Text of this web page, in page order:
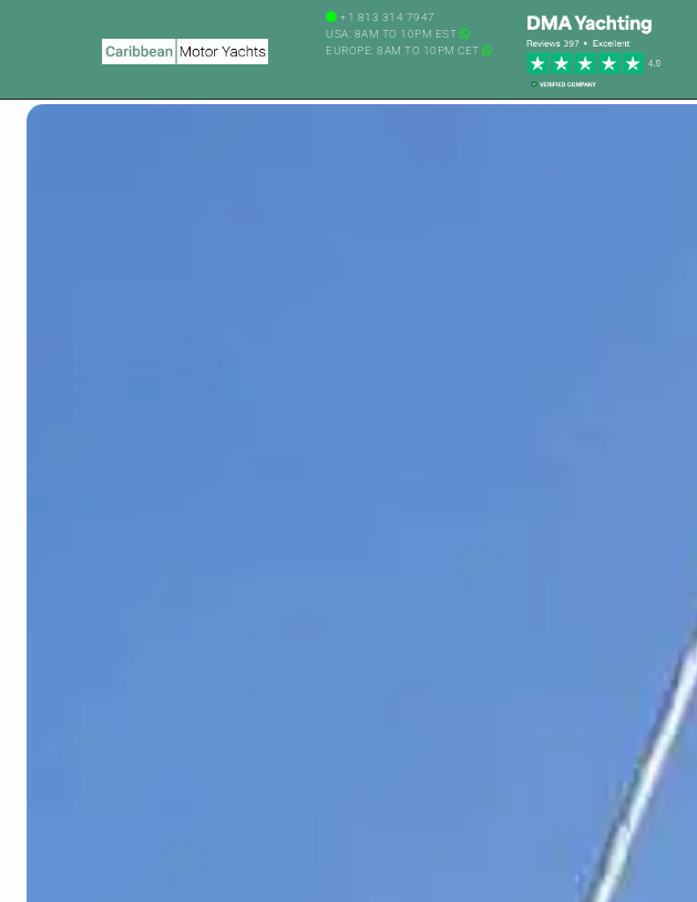
+1 813 314 7947
USA: 8AM TO 10PM EST
EUROPE: 8AM TO 10PM CET